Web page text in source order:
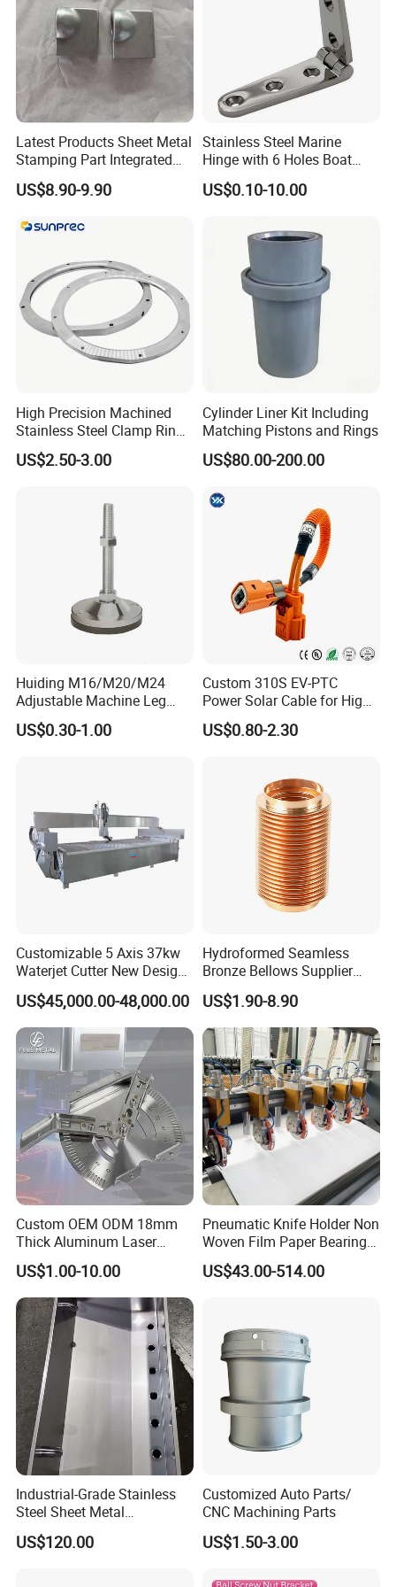
Surface Treatment
Quality Control System
Quality Management Standards
Inspection Standard
GB/T 1804-2000(Linear and angular tolerances are not noted), GB/T 1184-1996(No tolerance for shape and position), HB5800-
Man, Machine, Material, Method, Measurement; Environment)
Latest Products Sheet Metal
Stamping Part Integrated
Anode & Cathode Box for
Water Conservancy Project
US$8.90-9.90
Stainless Steel Marine
Hinge with 6 Holes Boat
Hardware Home Accesories
Precise Casting SS304
US$0.10-10.00
High Precision Machined
Stainless Steel Clamp Ring
with ISO9001 As9100 RoHS
Certifications
US$2.50-3.00
Cylinder Liner Kit Including
Matching Pistons and Rings
US$80.00-200.00
Huiding M16/M20/M24
Adjustable Machine Leg
Stainless Steel Mount
Leveling Foot Heavy Duty
US$0.30-1.00
Custom 310S EV-PTC
Power Solar Cable for High
Voltage Electric Wire
Photovoltaic Battery
US$0.80-2.30
Customizable 5 Axis 37kw
Waterjet Cutter New Design
4000X2000mm Work Area
CNC Machine for Stone Low
Noise Stone Metal
Machinery
US$45,000.00-48,000.00
Hydroformed Seamless
Bronze Bellows Supplier
From China
US$1.90-8.90
Custom OEM ODM 18mm
Thick Aluminum Laser
Cutting Sheet Metal
Fabrication Parts
US$1.00-10.00
Pneumatic Knife Holder Non
Woven Film Paper Bearing
Round Blade Slitting Knife
US$43.00-514.00
Industrial-Grade Stainless
Steel Sheet Metal
Fabrications - CNC Forming
& Welding Solutions
US$120.00
Customized Auto Parts/
CNC Machining Parts
US$1.50-3.00